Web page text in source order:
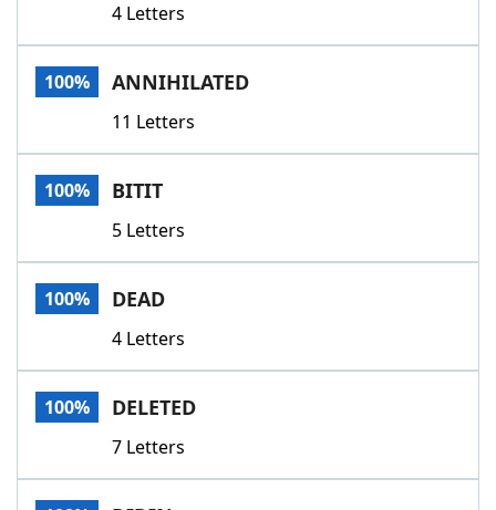
4 Letters
100% ANNIHILATED
11 Letters
100% BITIT
5 Letters
100% DEAD
4 Letters
100% DELETED
7 Letters